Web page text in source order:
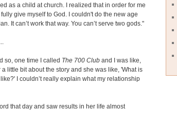
as a child at church. I realized that in order for me
give myself to God. I couldn't do the new age
It can’t work that way. You can’t serve two gods."
so, one time I called The 700 Club and I was like,
a little bit about the story and she was like, 'What is
I couldn’t really explain what my relationship
that day and saw results in her life almost